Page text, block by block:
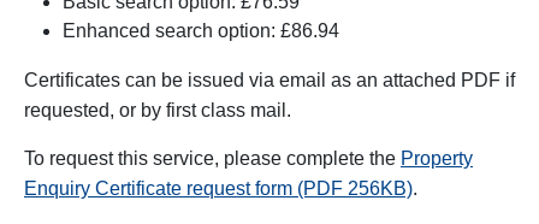
Enhanced search option: £86.94
Certificates can be issued via email as an attached PDF if
requested, or by first class mail.
To request this service, please complete the Property
Enquiry Certificate request form (PDF 256KB).